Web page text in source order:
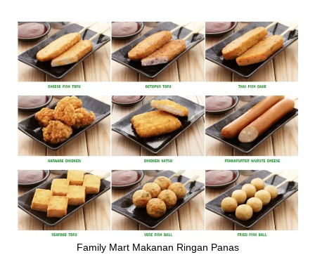
Family Mart Makanan Ringan Panas